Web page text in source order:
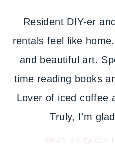
Resident DIY-er
rentals feel like
and beautiful art.
time reading books
Lover of iced coffee
Truly, I'm
READ MY FANCY